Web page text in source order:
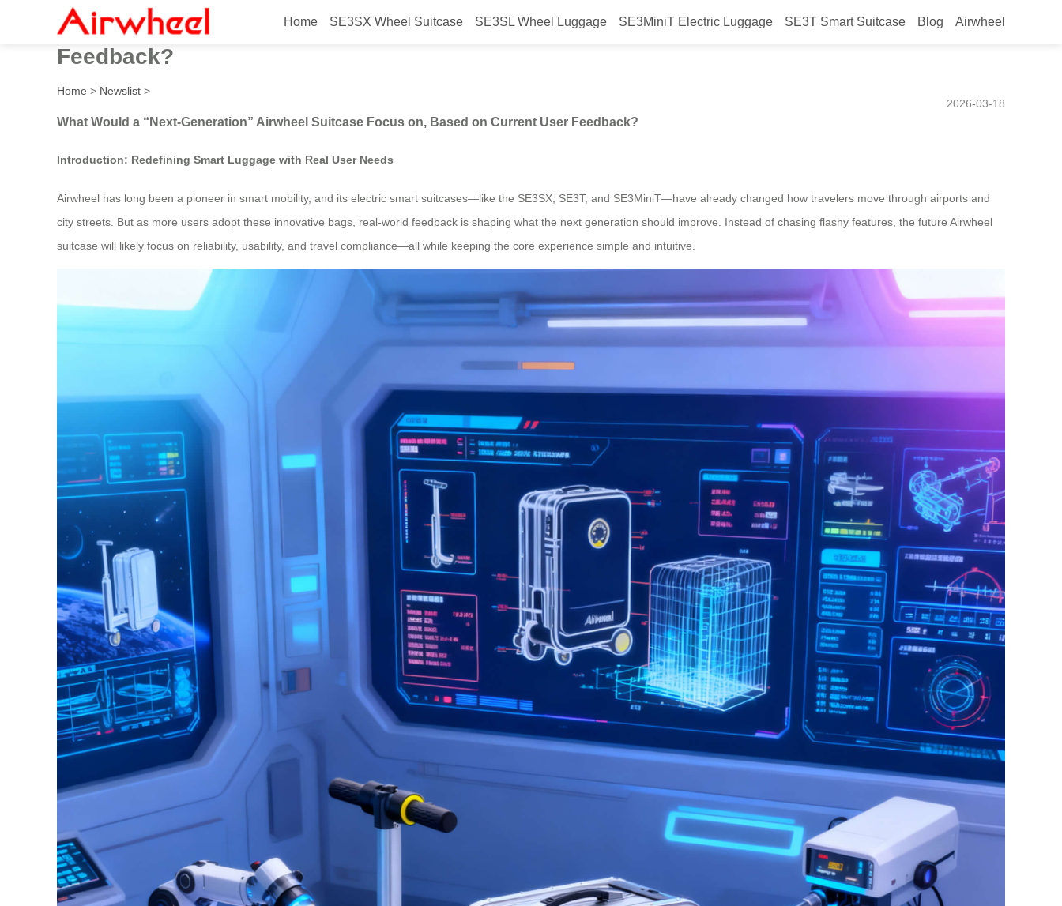
Home SE3SX Wheel Suitcase SE3SL Wheel Luggage SE3MiniT Electric Luggage SE3T Smart Suitcase Blog Airwheel
What Would a “Next-Generation” Airwheel Suitcase Focus on, Based on Current User
Feedback?
Home > Newslist >
2026-03-18
What Would a “Next-Generation” Airwheel Suitcase Focus on, Based on Current User Feedback?
Introduction: Redefining Smart Luggage with Real User Needs
Airwheel has long been a pioneer in smart mobility, and its electric smart suitcases—like the SE3SX, SE3T, and SE3MiniT—have already changed how travelers move through airports and
city streets. But as more users adopt these innovative bags, real-world feedback is shaping what the next generation should improve. Instead of chasing flashy features, the future Airwheel
suitcase will likely focus on reliability, usability, and travel compliance—all while keeping the core experience simple and intuitive.